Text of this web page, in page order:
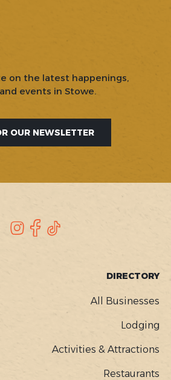
on the latest happenings,
events in Stowe.
OUR NEWSLETTER
Instagram
Facebook
DIRECTORY
All Businesses
Lodging
Activities & Attractions
Restaurants